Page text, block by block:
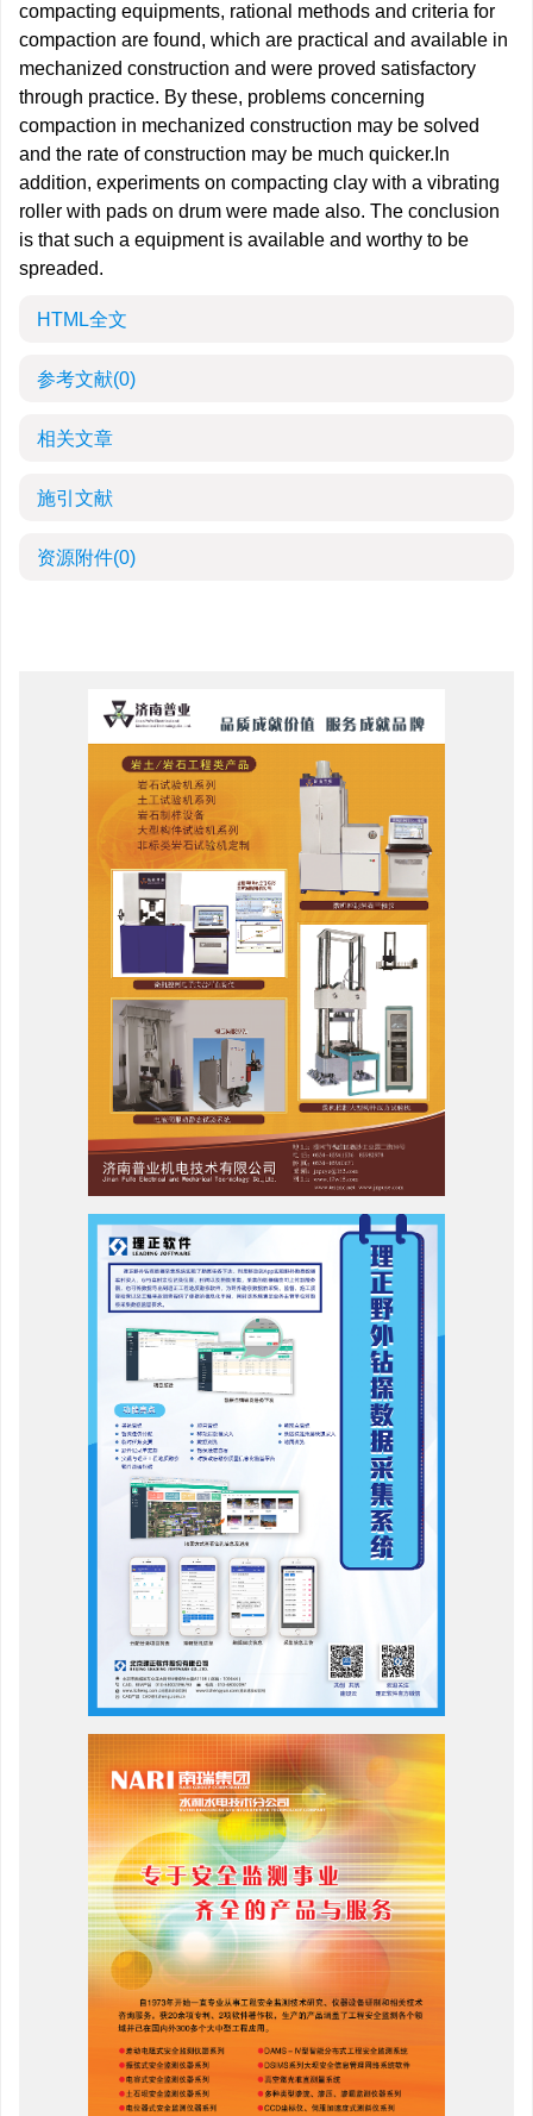
compacting equipments, rational methods and criteria for
compaction are found, which are practical and available in
mechanized construction and were proved satisfactory
through practice. By these, problems concerning
compaction in mechanized construction may be solved
and the rate of construction may be much quicker.In
addition, experiments on compacting clay with a vibrating
roller with pads on drum were made also. The conclusion
is that such a equipment is available and worthy to be
spreaded.
HTML全文
参考文献(0)
相关文章
施引文献
资源附件(0)